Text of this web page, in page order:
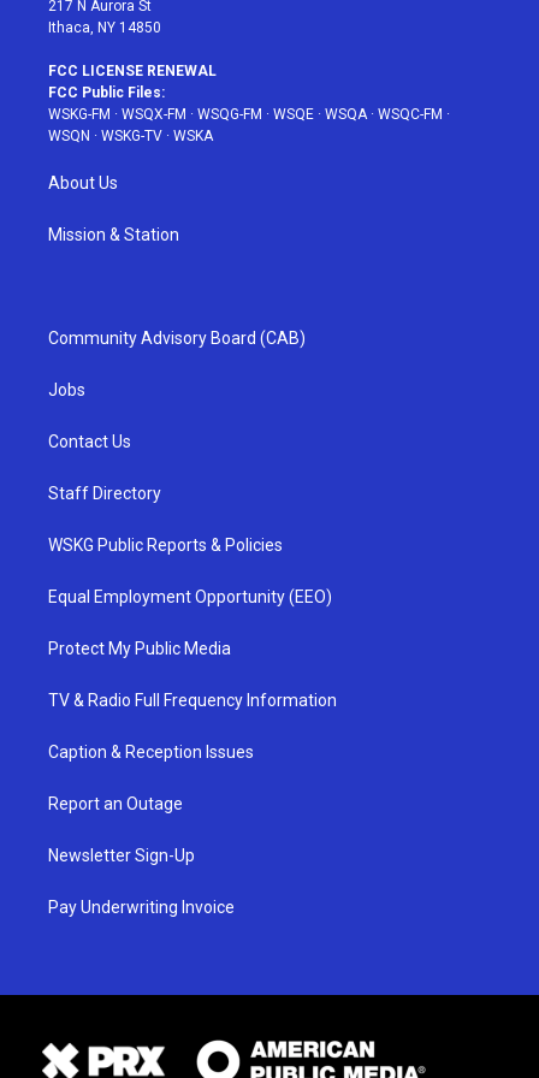
217 N Aurora St
Ithaca, NY 14850
FCC LICENSE RENEWAL
FCC Public Files:
WSKG-FM · WSQX-FM · WSQG-FM · WSQE · WSQA· WSQC-FM ·
WSQN · WSKG-TV · WSKA
About Us
Mission & Station
Community Advisory Board (CAB)
Jobs
Contact Us
Staff Directory
WSKG Public Reports & Policies
Equal Employment Opportunity (EEO)
Protect My Public Media
TV & Radio Full Frequency Information
Caption & Reception Issues
Report an Outage
Newsletter Sign-Up
Pay Underwriting Invoice